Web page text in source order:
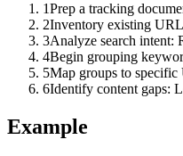
1Prep a tracking
2Inventory existing
3Analyze search intent:
4Begin grouping
5Map groups to specific
6Identify content gaps:
Example